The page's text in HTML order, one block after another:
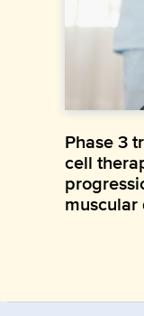
Phase 3
cell